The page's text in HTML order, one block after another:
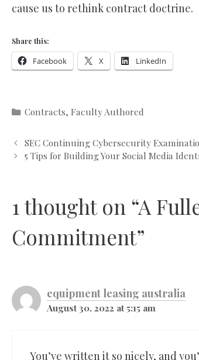
cause us to rethink contract doctrine.
Share this:
Facebook X LinkedIn
Categories
Contracts,Faculty Authored
SEC Continuing Cybersecurity
5 Tips for Building Your Social Media
1 thought on “A
Commitment”
equipment leasing australia
August 30, 2022 at 5:15 am
You’ve written it so nicely, and